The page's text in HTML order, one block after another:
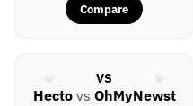
Compare
VS
Hectovs OhMyNewst